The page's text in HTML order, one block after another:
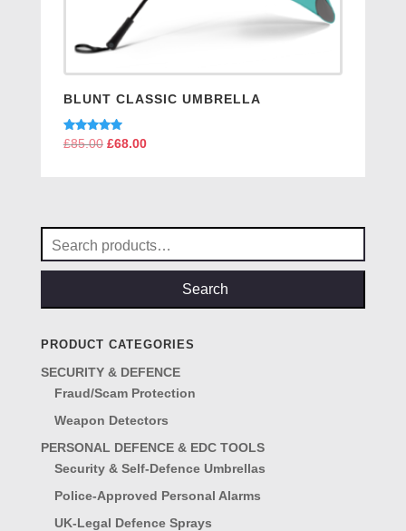
BLUNT CLASSIC UMBRELLA
Rated
5.00
£85.00 Original
£68.00Current
Search
for:
Search
PRODUCT CATEGORIES
SECURITY & DEFENCE
Fraud/Scam Protection
Weapon Detectors
PERSONAL DEFENCE & EDC TOOLS
Security & Self-Defence Umbrellas
Police-Approved Personal Alarms
UK-Legal Defence Sprays